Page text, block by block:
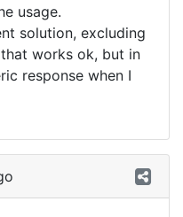
usage.
solution, excluding
works ok, but in
response when I